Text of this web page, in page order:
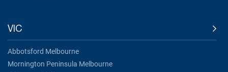
VIC
Abbotsford Melbourne
Mornington Peninsula Melbourne